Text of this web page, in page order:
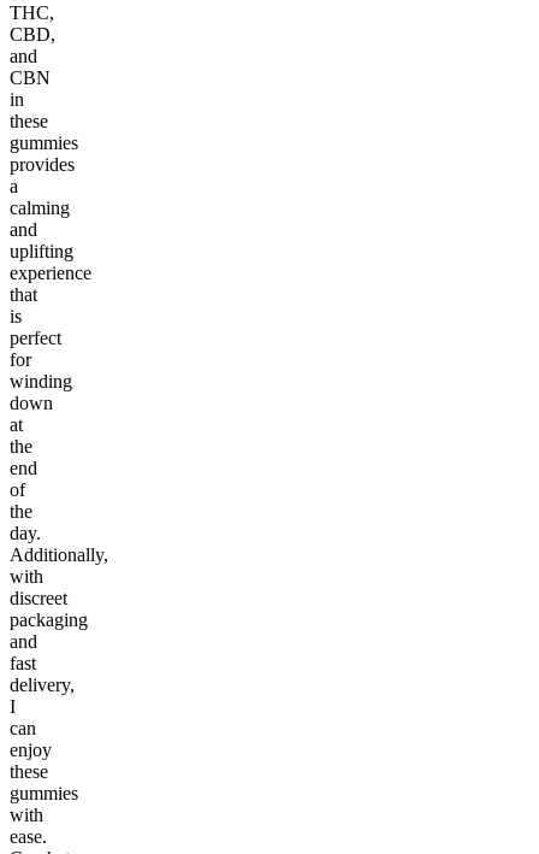
THC,
CBD,
and
CBN
in
these
gummies
provides
a
calming
and
uplifting
experience
that
is
perfect
for
winding
down
at
the
end
of
the
day.
Additionally,
with
discreet
packaging
and
fast
delivery,
I
can
enjoy
these
gummies
with
ease.